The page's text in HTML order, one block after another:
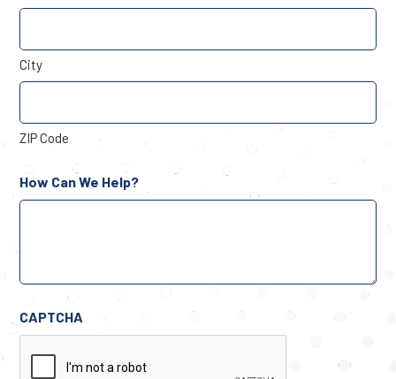
City
ZIP Code
How Can We Help?
CAPTCHA